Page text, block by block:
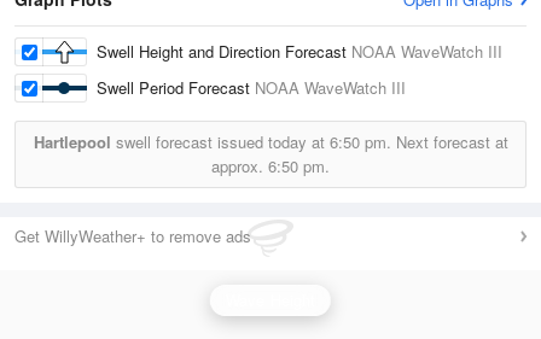
Swell Height and Direction Forecast NOAA WaveWatch III
Swell Period Forecast NOAA WaveWatch III
Hartlepool swell forecast issued today at 6:50 pm. Next forecast at
approx. 6:50 pm.
Get WillyWeather+ to remove ads